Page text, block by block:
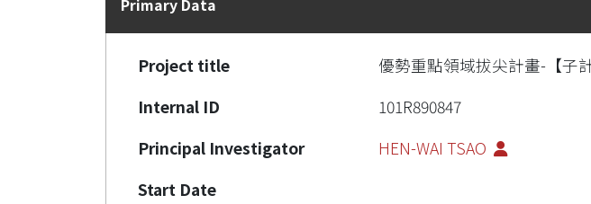
Primary Data
Project title
優勢重點領域拔尖計畫-【子
Internal ID
101R890847
Principal Investigator
HEN-WAI TSAO
Start Date